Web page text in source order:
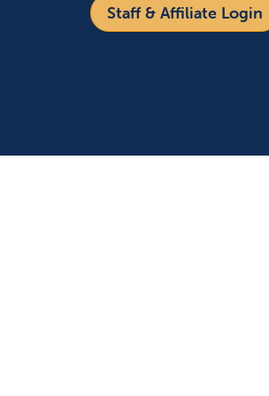
Staff & Affiliate Login